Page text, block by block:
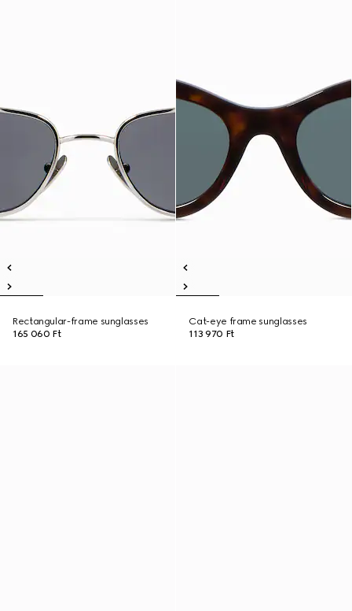
Rectangular-frame sunglasses
165 060 Ft
Cat-eye frame sunglasses
113 970 Ft